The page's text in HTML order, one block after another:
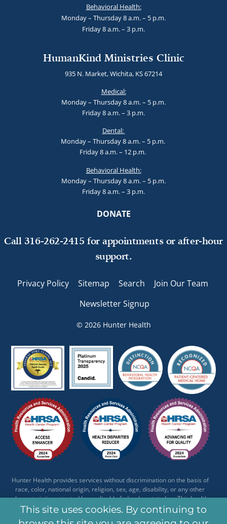
Behavioral Health:
Monday – Thursday 8 a.m. – 5 p.m.
Friday 8 a.m. – 3 p.m.
HumanKind Ministries Clinic
935 N. Market, Wichita, KS 67214
Medical:
Monday – Thursday 8 a.m. – 5 p.m.
Friday 8 a.m. – 3 p.m.
Dental:
Monday – Thursday 8 a.m. – 5 p.m.
Friday 8 a.m. – 12 p.m.
Behavioral Health:
Monday – Thursday 8 a.m. – 5 p.m.
Friday 8 a.m. – 3 p.m.
DONATE
Call 316-262-2415 for appointments or after-hour
support.
Privacy Policy Sitemap Search
Join Our Team
Newsletter Signup
© 2026 Hunter Health
Hunter Health provides services without discrimination on the basis of
race, color, national origin, religion, sex, age, disability, or any other
characteristic protected by applicable federal or state law. This health
center receives HHS funding and has Federal Public Health Service (PHS)
deemed status with respect to certain health or health-related claims,
This site uses cookies. By continuing to